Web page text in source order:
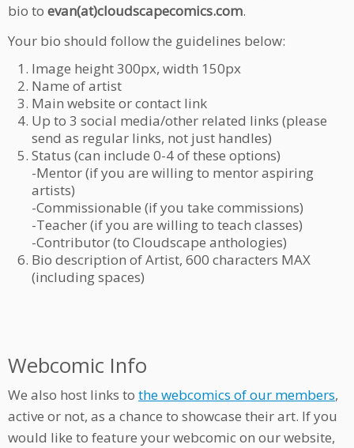
bio to evan(at)cloudscapecomics.com.
Your bio should follow the guidelines below:
Image height 300px, width 150px
Name of artist
Main website or contact link
Up to 3 social media/other related links (please
send as regular links, not just handles)
Status (can include 0-4 of these options)
-Mentor (if you are willing to mentor aspiring
artists)
-Commissionable (if you take commissions)
-Teacher (if you are willing to teach classes)
-Contributor (to Cloudscape anthologies)
Bio description of Artist, 600 characters MAX
(including spaces)
Webcomic Info
We also host links to the webcomics of our members,
active or not, as a chance to showcase their art. If you
would like to feature your webcomic on our website,